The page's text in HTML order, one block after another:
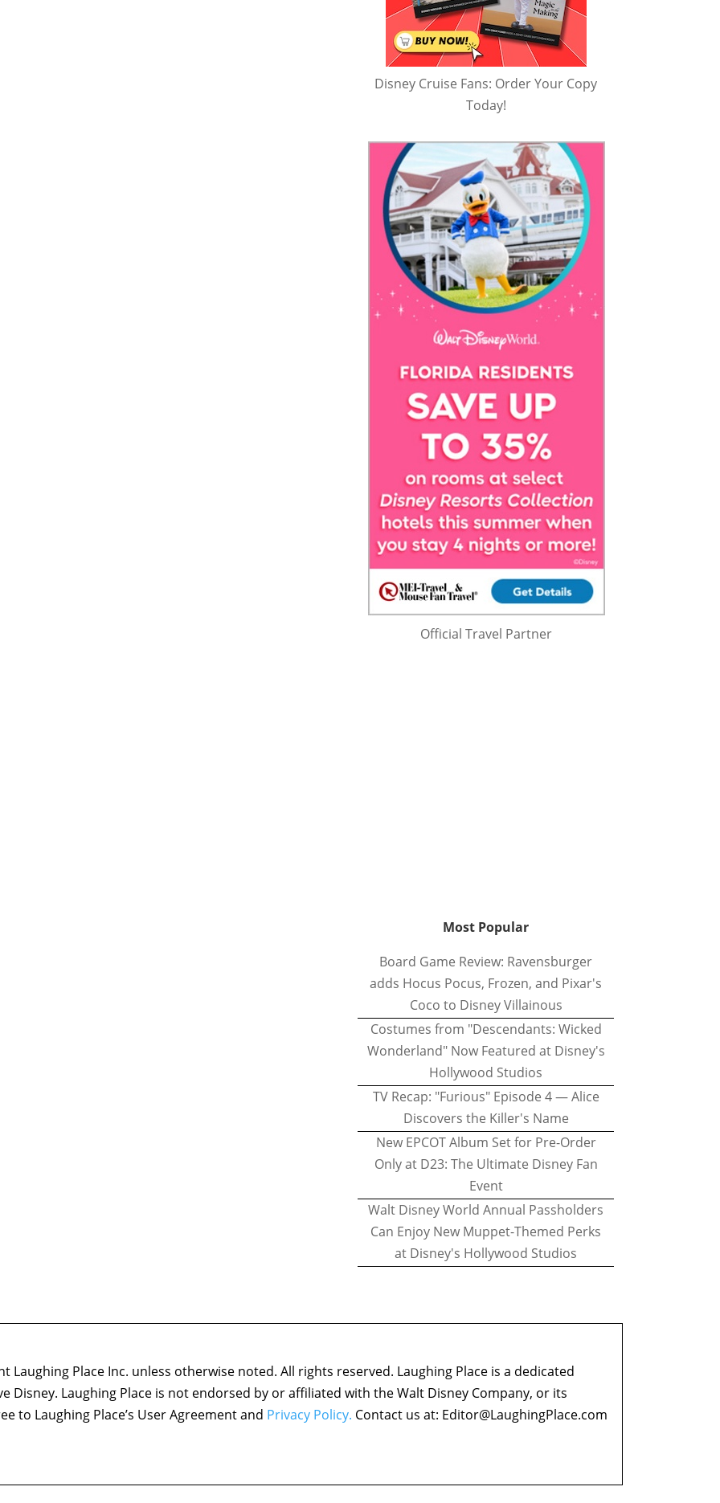
Disney Cruise Fans: Order Your Copy
Today!
Official Travel Partner
Most Popular
Board Game Review: Ravensburger
adds Hocus Pocus, Frozen, and Pixar's
Coco to Disney Villainous
Costumes from "Descendants: Wicked
Wonderland" Now Featured at Disney's
Hollywood Studios
TV Recap: "Furious" Episode 4 — Alice
Discovers the Killer's Name
New EPCOT Album Set for Pre-Order
Only at D23: The Ultimate Disney Fan
Event
Walt Disney World Annual Passholders
Can Enjoy New Muppet-Themed Perks
at Disney's Hollywood Studios
Place Inc. unless otherwise noted. All rights reserved. Laughing Place is a dedicated
Disney. Laughing Place is not endorsed by or affiliated with the Walt Disney Company, or its
to Laughing Place’s User Agreement and Privacy Policy. Contact us at: Editor@LaughingPlace.com